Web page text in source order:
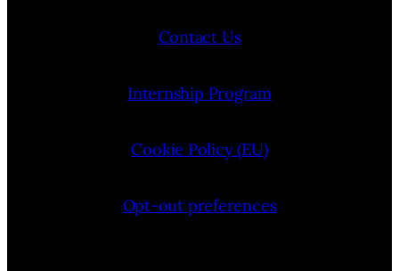
Contact Us
Internship Program
Cookie Policy (EU)
Opt-out preferences